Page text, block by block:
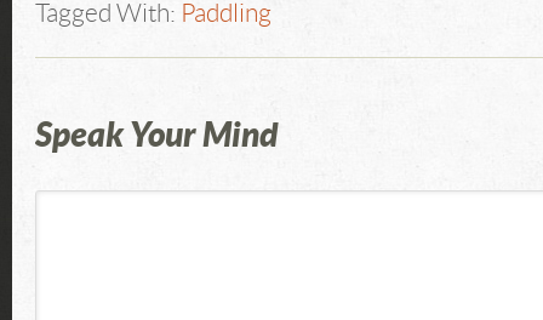
Tagged With: Paddling
Speak Your Mind